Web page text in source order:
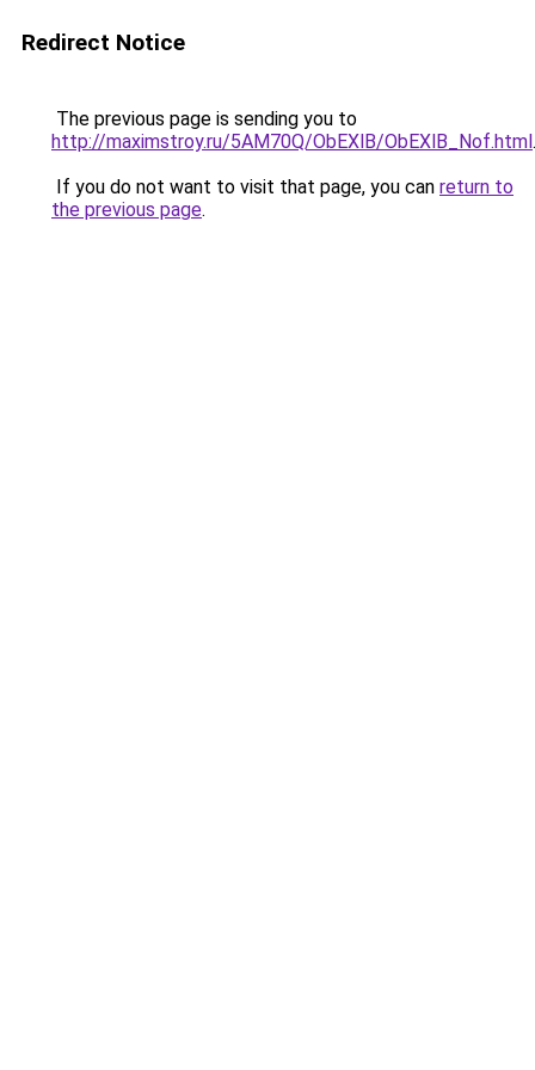
Redirect Notice
The previous page is sending you to
http://maximstroy.ru/5AM70Q/ObEXlB/ObEXlB_Nof.html.
If you do not want to visit that page, you can return to
the previous page.